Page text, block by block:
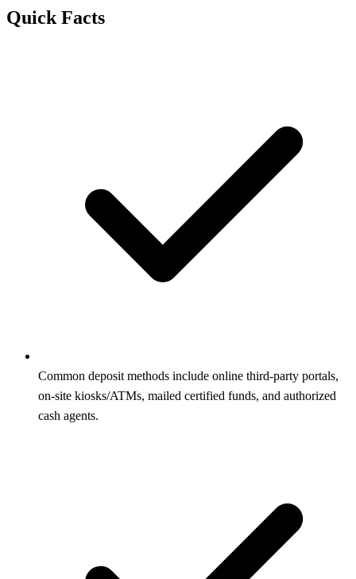
Quick Facts
Common deposit methods include online third‑party portals,
on‑site kiosks/ATMs, mailed certified funds, and authorized
cash agents.